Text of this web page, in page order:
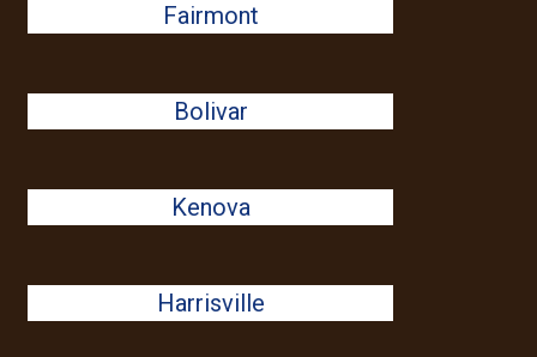
Fairmont
Bolivar
Kenova
Harrisville